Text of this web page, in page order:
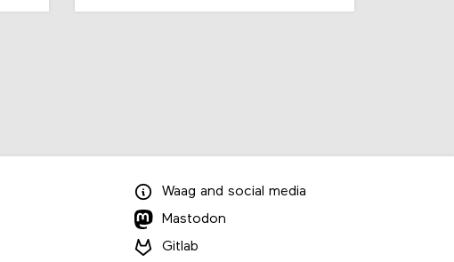
Waag and social media
Mastodon
Gitlab